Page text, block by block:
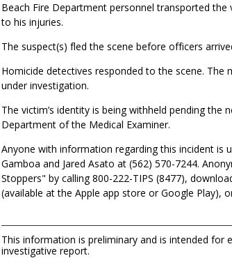
Beach Fire Department personnel transported
to his injuries.
The suspect(s) fled the scene before officers
Homicide detectives responded to the scene.
under investigation.
The victim’s identity is being withheld pending
Department of the Medical Examiner.
Anyone with information regarding this incident is
Gamboa and Jared Asato at (562) 570-7244.
Stoppers" by calling 800-222-TIPS (8477),
(available at the Apple app store or Google Play),
This information is preliminary and is intended
investigative report.